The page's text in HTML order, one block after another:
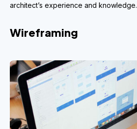
architect’s experience and knowledge.
Wireframing